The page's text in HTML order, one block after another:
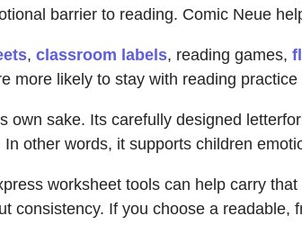
barrier to reading. Comic Neue
, classroom labels, reading games,
more likely to stay with reading
own sake. Its carefully designed
other words, it supports children
worksheet tools can help carry
consistency. If you choose a